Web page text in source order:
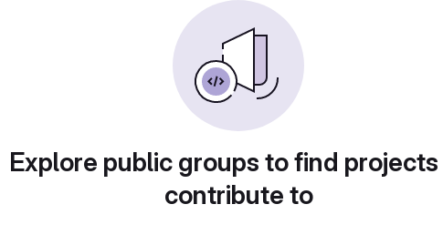
Explore public groups to find
contribute to